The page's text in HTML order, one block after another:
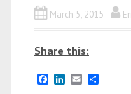
March 5, 2015
Share this:
F
E